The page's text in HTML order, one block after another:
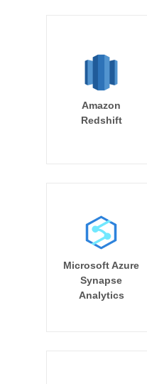
Amazon
Redshift
Microsoft Azure
Synapse
Analytics